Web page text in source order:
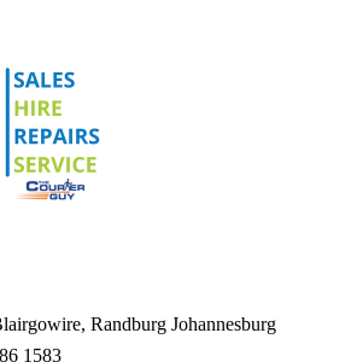
Randburg Johannesburg
1583